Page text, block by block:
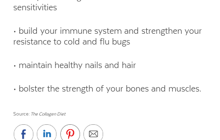
sensitivities
• build your immune system and strengthen your
resistance to cold and flu bugs
• maintain healthy nails and hair
• bolster the strength of your bones and muscles.
Source: The Collagen Diet